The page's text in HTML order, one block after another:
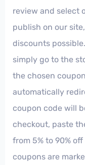
review and select
publish on our
discounts
simply go to the
the chosen
automatically
coupon code will
checkout, paste
from 5% to 90%
coupons are